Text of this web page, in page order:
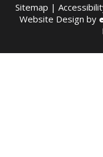
Sitemap |
Website Design by